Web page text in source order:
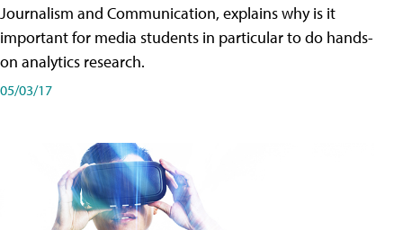
Journalism and Communication, explains why is it
important for media students in particular to do hands-
on analytics research.
05/03/17